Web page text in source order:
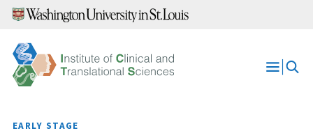
Skip
content
Open
EARLY STAGE